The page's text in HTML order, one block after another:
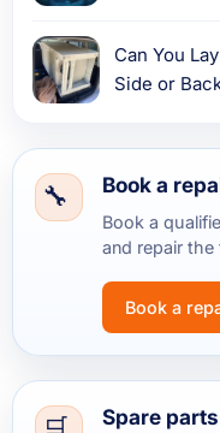
Can You
Side or
Book a
Book a
and repair the
Book a
Spare parts